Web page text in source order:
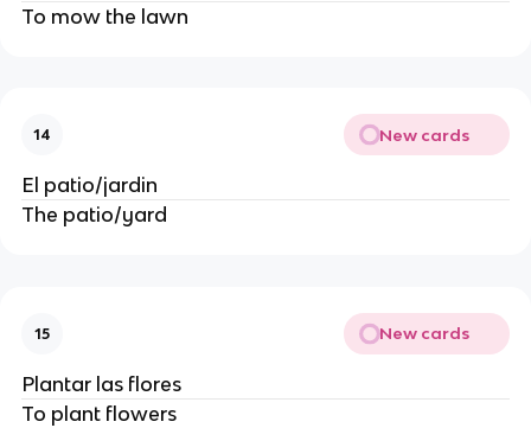
To mow the lawn
14 New cards
El patio/jardin
The patio/yard
15 New cards
Plantar las flores
To plant flowers